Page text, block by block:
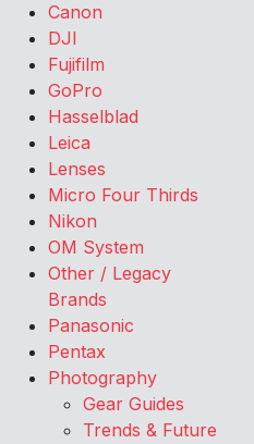
Canon
DJI
Fujifilm
GoPro
Hasselblad
Leica
Lenses
Micro Four Thirds
Nikon
OM System
Other / Legacy
Brands
Panasonic
Pentax
Photography
Gear Guides
Trends & Future